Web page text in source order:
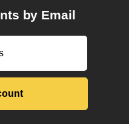
by Email